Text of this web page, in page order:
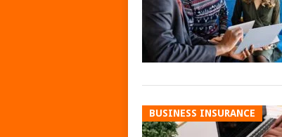
BUSINESS INSURANCE